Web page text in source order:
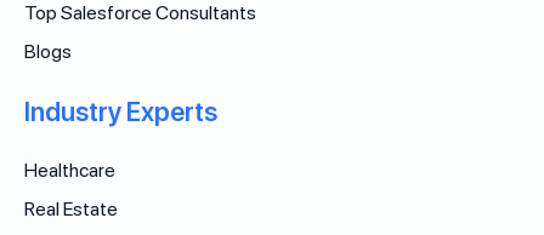
Top Salesforce Consultants
Blogs
Industry Experts
Healthcare
Real Estate